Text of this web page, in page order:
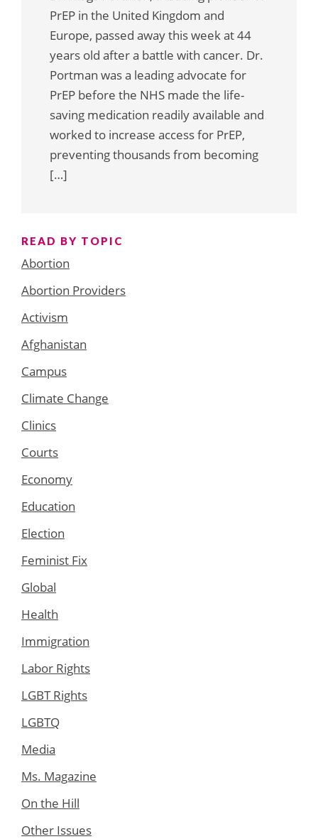
PrEP in the United Kingdom and
Europe, passed away this week at 44
years old after a battle with cancer. Dr.
Portman was a leading advocate for
PrEP before the NHS made the life-
saving medication readily available and
worked to increase access for PrEP,
preventing thousands from becoming
[…]
READ BY TOPIC
Abortion
Abortion Providers
Activism
Afghanistan
Campus
Climate Change
Clinics
Courts
Economy
Education
Election
Feminist Fix
Global
Health
Immigration
Labor Rights
LGBT Rights
LGBTQ
Media
Ms. Magazine
On the Hill
Other Issues